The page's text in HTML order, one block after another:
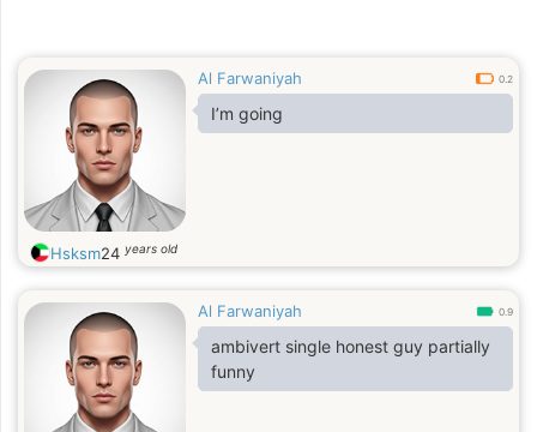
Al Farwaniyah 0.2
I’m going
Hsksm24 years old
Al Farwaniyah 0.9
ambivert single honest guy partially
funny